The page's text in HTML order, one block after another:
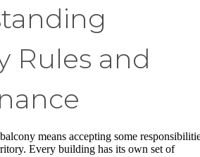
Rules and
means accepting some
Every building has its own set of